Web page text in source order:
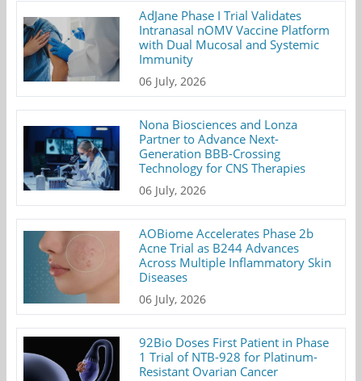
AdJane Phase I Trial Validates
Intranasal nOMV Vaccine Platform
with Dual Mucosal and Systemic
Immunity
06 July, 2026
Nona Biosciences and Lonza
Partner to Advance Next-
Generation BBB-Crossing
Technology for CNS Therapies
06 July, 2026
AOBiome Accelerates Phase 2b
Acne Trial as B244 Advances
Across Multiple Inflammatory Skin
Diseases
06 July, 2026
92Bio Doses First Patient in Phase
1 Trial of NTB-928 for Platinum-
Resistant Ovarian Cancer